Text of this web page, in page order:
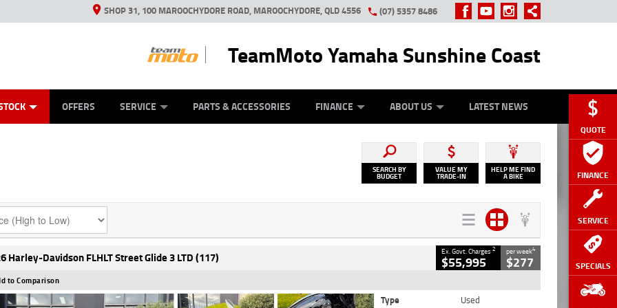
QUOTE
FINANCE
SERVICE
SPECIALS
SHOP 31, 100 MAROOCHYDORE ROAD, MAROOCHYDORE, QLD 4556 (07) 5357 8486
TeamMoto Yamaha Sunshine Coast
OFFERS SERVICE PARTS & ACCESSORIES FINANCE ABOUT US LATEST NEWS
SEARCH BY
BUDGET
VALUE MY
TRADE-IN
HELP ME FIND
A BIKE
Harley-Davidson FLHLT Street Glide 3 LTD (117) Ex. Govt. Charges2
$55,995
per week4
$277
to Comparison
Type
Used